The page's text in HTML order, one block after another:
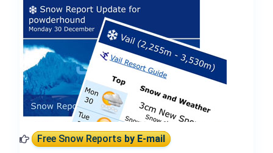
Free Snow Reportsby E-mail